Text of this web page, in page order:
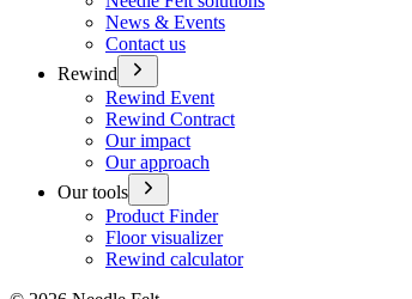
News & Events
Contact us
Rewind
Rewind Event
Rewind Contract
Our impact
Our approach
Our tools
Product Finder
Floor visualizer
Rewind calculator